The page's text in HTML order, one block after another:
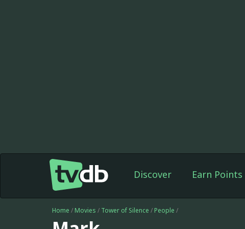
Discover Earn Points
Home / Movies / Tower of Silence / People /